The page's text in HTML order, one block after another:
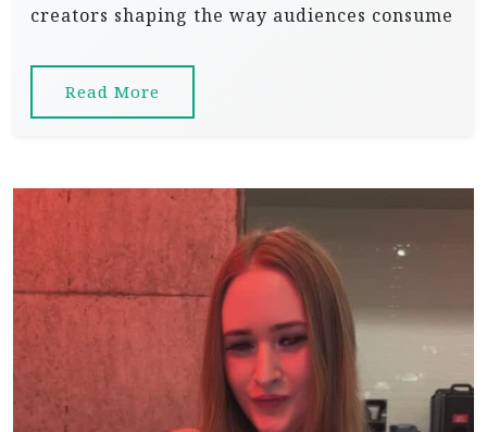
creators shaping the way audiences consume
Read More